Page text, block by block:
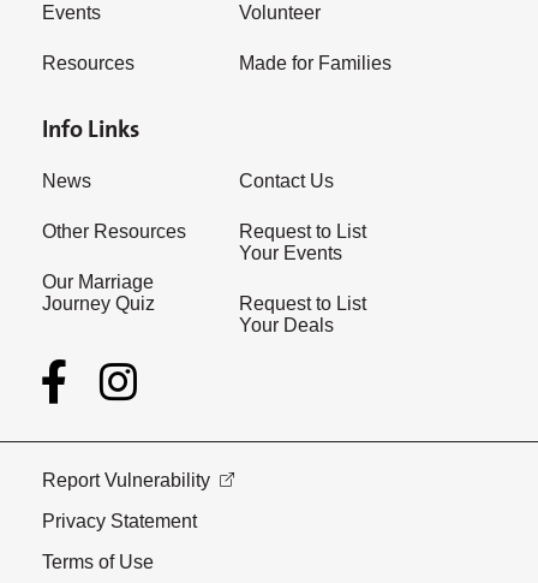
Events
Resources
Volunteer
Made for Families
Info Links
News
Other Resources
Our Marriage
Journey Quiz
Contact Us
Request to List
Your Events
Request to List
Your Deals
Report Vulnerability
Privacy Statement
Terms of Use